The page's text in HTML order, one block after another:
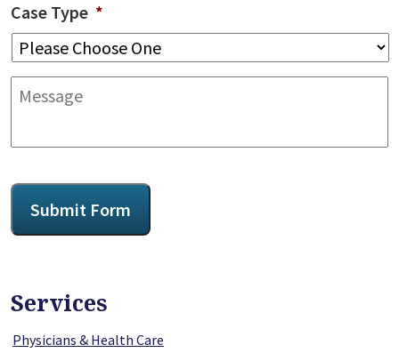
Case Type *
Message
CAPTCHA
Submit Form
Services
Physicians & Health Care